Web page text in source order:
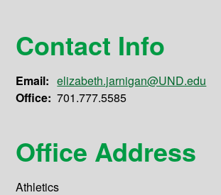
Contact Info
Email: elizabeth.jarnigan@UND.edu
Office: 701.777.5585
Office Address
Athletics